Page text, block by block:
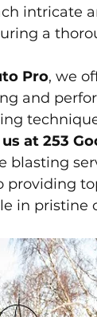
intricate
a
Pro, we
and
at 253
blasting
providing
in pristine